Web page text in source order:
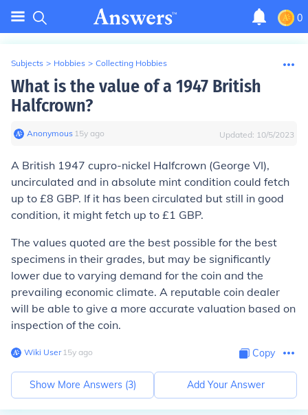
0
Subjects > Hobbies > Collecting Hobbies
What is the value of a 1947 British
Halfcrown?
Anonymous∙ 15y ago Updated: 10/5/2023
A British 1947 cupro-nickel Halfcrown (George VI),
uncirculated and in absolute mint condition could fetch
up to £8 GBP. If it has been circulated but still in good
condition, it might fetch up to £1 GBP.
The values quoted are the best possible for the best
specimens in their grades, but may be significantly
lower due to varying demand for the coin and the
prevailing economic climate. A reputable coin dealer
will be able to give a more accurate valuation based on
inspection of the coin.
Wiki User∙15y ago Copy
Show More Answers (3) Add Your Answer